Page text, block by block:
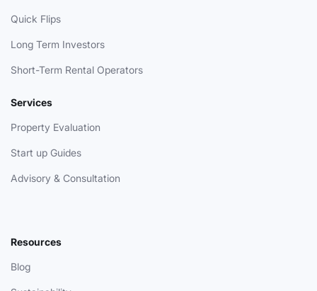
Quick Flips
Long Term Investors
Short-Term Rental Operators
Services
Property Evaluation
Start up Guides
Advisory & Consultation
Resources
Blog